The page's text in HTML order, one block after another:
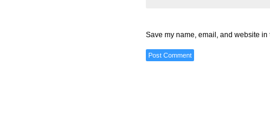
Save my name, email, and website